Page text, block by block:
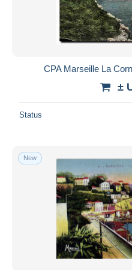
CPA Marseille La
±
Status
New